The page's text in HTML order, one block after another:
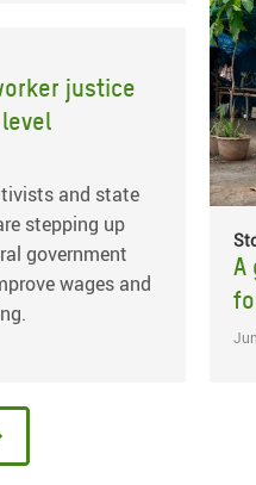
justice
and state
stepping up
government
wages and
A